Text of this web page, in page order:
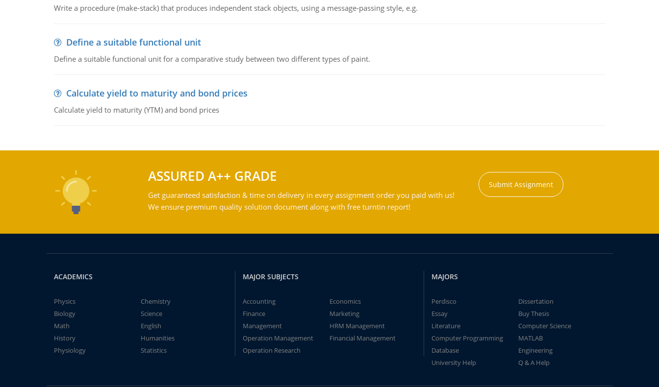
Write a procedure (make-stack) that produces independent stack objects, using a message-passing style, e.g.
Define a suitable functional unit
Define a suitable functional unit for a comparative study between two different types of paint.
Calculate yield to maturity and bond prices
Calculate yield to maturity (YTM) and bond prices
ASSURED A++ GRADE
Get guaranteed satisfaction & time on delivery in every assignment order you paid with us!
We ensure premium quality solution document along with free turntin report!
Submit Assignment
ACADEMICS
Physics
Chemistry
Biology
Science
Math
English
History
Humanities
Physiology
Statistics
MAJOR SUBJECTS
Accounting
Economics
Finance
Marketing
Management
HRM Management
Operation Management
Financial Management
Operation Research
MAJORS
Perdisco
Dissertation
Essay
Buy Thesis
Literature
Computer Science
Computer Programming
MATLAB
Database
Engineering
University Help
Q & A Help